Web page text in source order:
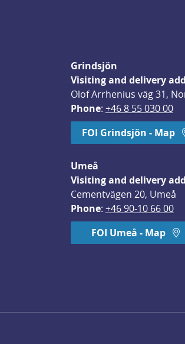
Grindsjön
Visiting and delivery
Olof Arrhenius väg 31,
Phone: +46 8 55 030 00
FOI Grindsjön - Map
Umeå
Visiting and delivery
Cementvägen 20, Umeå
Phone: +46 90-10 66 00
FOI Umeå - Map